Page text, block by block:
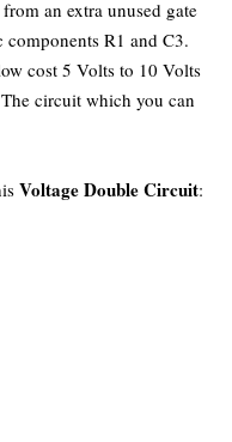
an extra unused gate
R1 and C3.
cost 5 Volts to 10 Volts
circuit which you can
Voltage Double Circuit: